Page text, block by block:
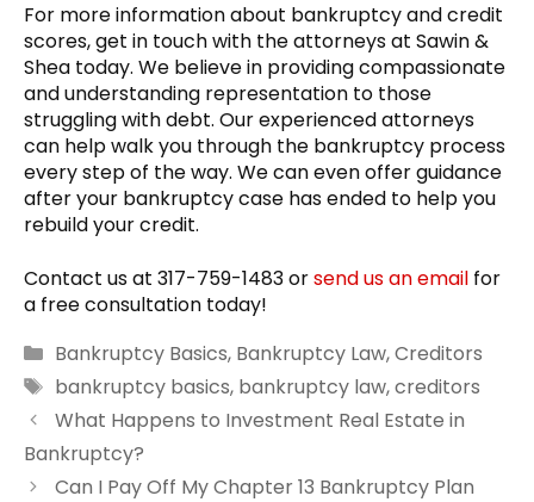
For more information about bankruptcy and credit
scores, get in touch with the attorneys at Sawin &
Shea today. We believe in providing compassionate
and understanding representation to those
struggling with debt. Our experienced attorneys
can help walk you through the bankruptcy process
every step of the way. We can even offer guidance
after your bankruptcy case has ended to help you
rebuild your credit.
Contact us at 317-759-1483 orsend us an email for
a free consultation today!
Categories
Bankruptcy Basics, Bankruptcy Law,Creditors
Tags
bankruptcy basics, bankruptcy law,creditors
What Happens to Investment Real Estate in
Bankruptcy?
Can I Pay Off My Chapter 13 Bankruptcy Plan